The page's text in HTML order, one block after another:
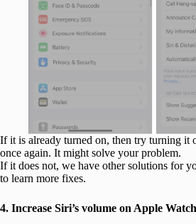
If it is already turned on, then try turning it
once again. It might solve your problem.
If it does not, we have other solutions for
to learn more fixes.
4. Increase Siri’s volume on Apple Watch